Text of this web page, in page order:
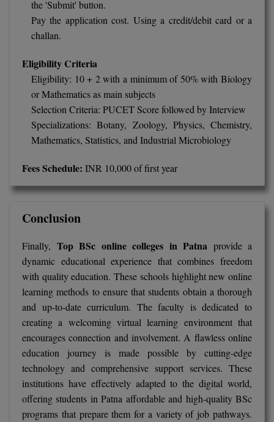
the 'Submit' button.
Pay the application cost. Using a credit/debit card or a
challan.
Eligibility Criteria
Eligibility: 10 + 2 with a minimum of 50% with Biology
or Mathematics as main subjects
Selection Criteria: PUCET Score followed by Interview
Specializations: Botany, Zoology, Physics, Chemistry,
Mathematics, Statistics, and Industrial Microbiology
Fees Schedule: INR 10,000 of first year
Conclusion
Finally, Top BSc online colleges in Patna provide a
dynamic educational experience that combines freedom
with quality education. These schools highlight new online
learning methods to ensure that students obtain a thorough
and up-to-date curriculum. The faculty is dedicated to
creating a welcoming virtual learning environment that
encourages connection and involvement. A flawless online
education journey is made possible by cutting-edge
technology and comprehensive support services. These
institutions have effectively adapted to the digital world,
offering students in Patna affordable and high-quality BSc
programs that prepare them for a variety of job pathways.